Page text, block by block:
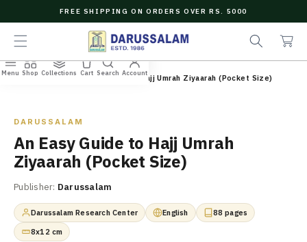
N
E
N
FREE SHIPPING ON ORDERS OVER RS. 5000
a
r
c
h
a
r
t
Home/All Books/An Easy Guide to Hajj Umrah Ziyaarah (Pocket Size)
DARUSSALAM
An Easy Guide to Hajj Umrah
Ziyaarah (Pocket Size)
Publisher: Darussalam
Darussalam Research Center English
88 pages
8x12 cm
Menu Shop Collections Cart Search Account